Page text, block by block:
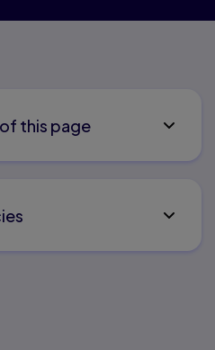
this page